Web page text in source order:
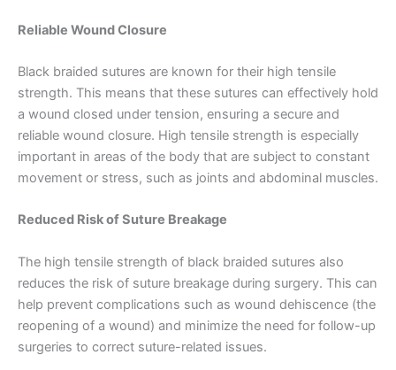
Email*
Reliable Wound Closure
Black braided sutures are known for their high tensile
strength. This means that these sutures can effectively hold
a wound closed under tension, ensuring a secure and
reliable wound closure. High tensile strength is especially
important in areas of the body that are subject to constant
movement or stress, such as joints and abdominal muscles.
Reduced Risk of Suture Breakage
The high tensile strength of black braided sutures also
reduces the risk of suture breakage during surgery. This can
help prevent complications such as wound dehiscence (the
reopening of a wound) and minimize the need for follow-up
surgeries to correct suture-related issues.